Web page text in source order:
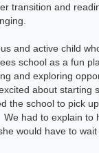
transition and
and active child
school as a fun
and exploring
about starting
the school to pick
had to explain to
would have to